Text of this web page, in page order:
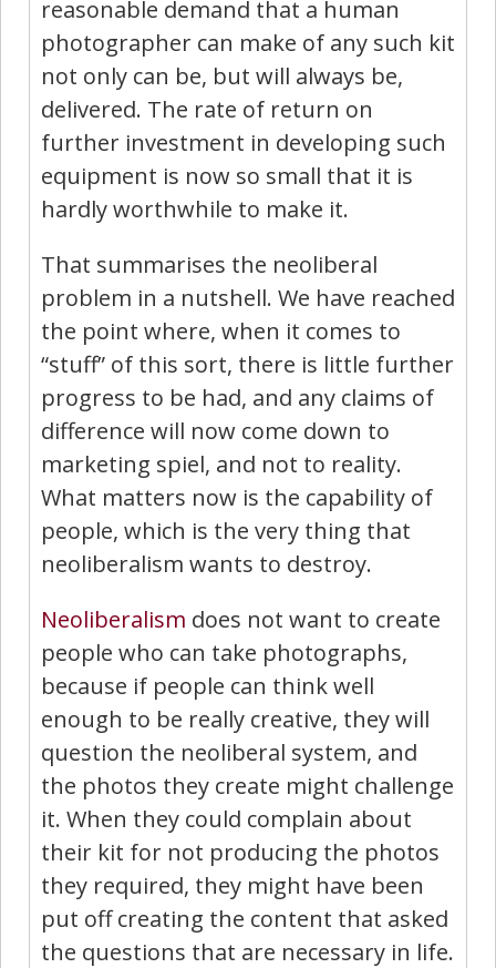
reasonable demand that a human
photographer can make of any such kit
not only can be, but will always be,
delivered. The rate of return on
further investment in developing such
equipment is now so small that it is
hardly worthwhile to make it.
That summarises the neoliberal
problem in a nutshell. We have reached
the point where, when it comes to
“stuff” of this sort, there is little further
progress to be had, and any claims of
difference will now come down to
marketing spiel, and not to reality.
What matters now is the capability of
people, which is the very thing that
neoliberalism wants to destroy.
Neoliberalism does not want to create
people who can take photographs,
because if people can think well
enough to be really creative, they will
question the neoliberal system, and
the photos they create might challenge
it. When they could complain about
their kit for not producing the photos
they required, they might have been
put off creating the content that asked
the questions that are necessary in life.